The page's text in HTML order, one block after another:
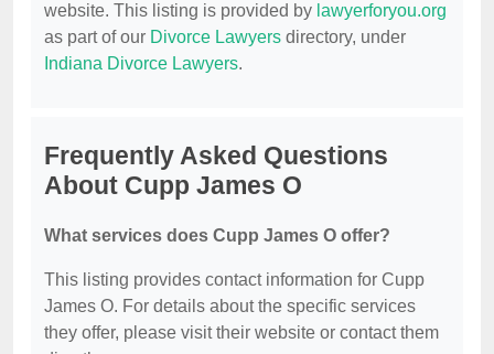
website. This listing is provided by lawyerforyou.org
as part of our Divorce Lawyers directory, under
Indiana Divorce Lawyers.
Frequently Asked Questions
About Cupp James O
What services does Cupp James O offer?
This listing provides contact information for Cupp
James O. For details about the specific services
they offer, please visit their website or contact them